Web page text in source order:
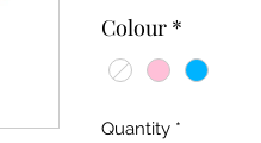
Colour *
Quantity *